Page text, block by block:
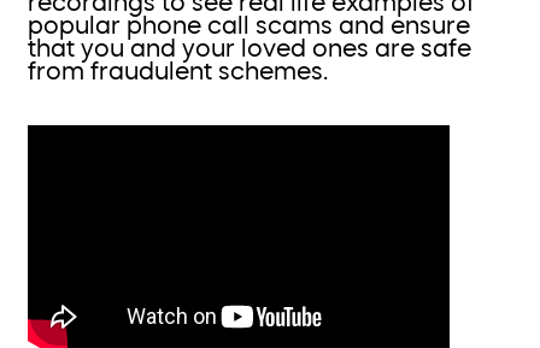
popular phone call scams and ensure
that you and your loved ones are safe
from fraudulent schemes.